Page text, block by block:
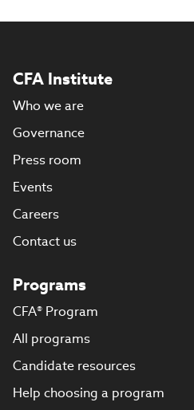
CFA Institute
Who we are
Governance
Press room
Events
Careers
Contact us
Programs
CFA® Program
All programs
Candidate resources
Help choosing a program